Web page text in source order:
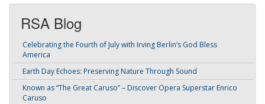
RSA Blog
Celebrating the Fourth of July with Irving Berlin’s God Bless
America
Earth Day Echoes: Preserving Nature Through Sound
Known as “The Great Caruso” – Discover Opera Superstar Enrico
Caruso